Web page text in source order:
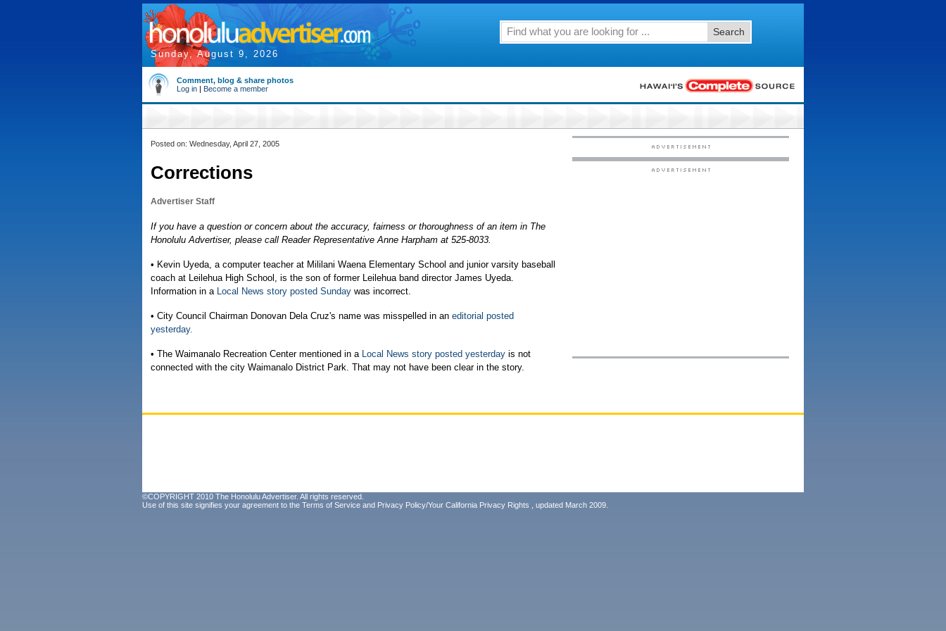
Sunday, August 9, 2026
Search
Comment, blog & share photos
Log in | Become a member
Posted on: Wednesday, April 27, 2005
Corrections
Advertiser Staff
If you have a question or concern about the accuracy, fairness or thoroughness of an item in The
Honolulu Advertiser, please call Reader Representative Anne Harpham at 525-8033.
• Kevin Uyeda, a computer teacher at Mililani Waena Elementary School and junior varsity baseball
coach at Leilehua High School, is the son of former Leilehua band director James Uyeda.
Information in a Local News story posted Sunday was incorrect.
• City Council Chairman Donovan Dela Cruz's name was misspelled in an editorial posted
yesterday.
• The Waimanalo Recreation Center mentioned in a Local News story posted yesterday is not
connected with the city Waimanalo District Park. That may not have been clear in the story.
©COPYRIGHT 2010 The Honolulu Advertiser. All rights reserved.
Use of this site signifies your agreement to the Terms of Service and Privacy Policy/Your California Privacy Rights , updated March 2009.